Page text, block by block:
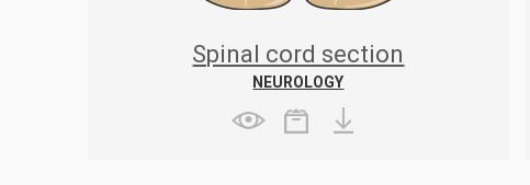
Spinal cord section
NEUROLOGY